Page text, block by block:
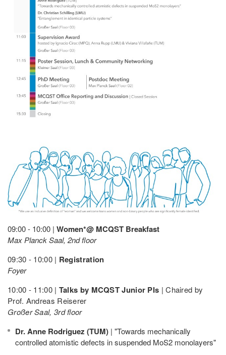
09:00 - 10:00 | Women*@ MCQST Breakfast
Max Planck Saal, 2nd floor
09:30 - 10:00 | Registration
Foyer
10:00 - 11:00 | Talks by MCQST Junior PIs | Chaired by
Prof. Andreas Reiserer
Großer Saal, 3rd floor
Dr. Anne Rodriguez (TUM) | "Towards mechanically
controlled atomistic defects in suspended MoS2 monolayers"